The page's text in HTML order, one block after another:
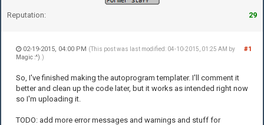
Reputation: 29
#1
02-19-2015, 04:00 PM (This post was last modified: 04-10-2015, 01:25 AM by
Magic :^) .)
So, I've finished making the autoprogram templater. I'll comment it
better and clean up the code later, but it works as intended right now
so I'm uploading it.
TODO: add more error messages and warnings and stuff for